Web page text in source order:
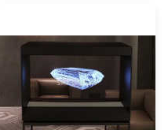
contextual 3D projections.
Being a supplier of high ...